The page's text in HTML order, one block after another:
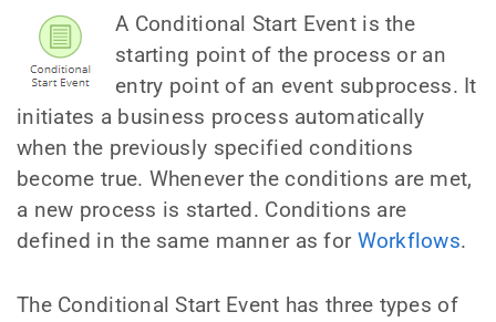
A Conditional Start Event is the
starting point of the process or an
entry point of an event subprocess. It
initiates a business process automatically
when the previously specified conditions
become true. Whenever the conditions are met,
a new process is started. Conditions are
defined in the same manner as for Workflows.
The Conditional Start Event has three types of